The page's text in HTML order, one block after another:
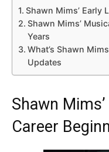
Shawn Mims’ Early
Shawn Mims’
Years
What’s Shawn
Updates
Shawn
Career